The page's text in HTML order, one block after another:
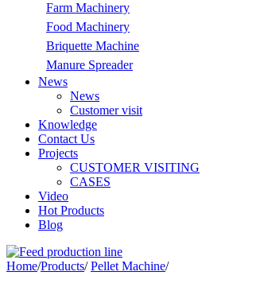
Farm Machinery
Food Machinery
Briquette Machine
Manure Spreader
News
News
Customer visit
Knowledge
Contact Us
Projects
CUSTOMER VISITING
CASES
Video
Hot Products
Blog
Home/Products/ Pellet Machine/